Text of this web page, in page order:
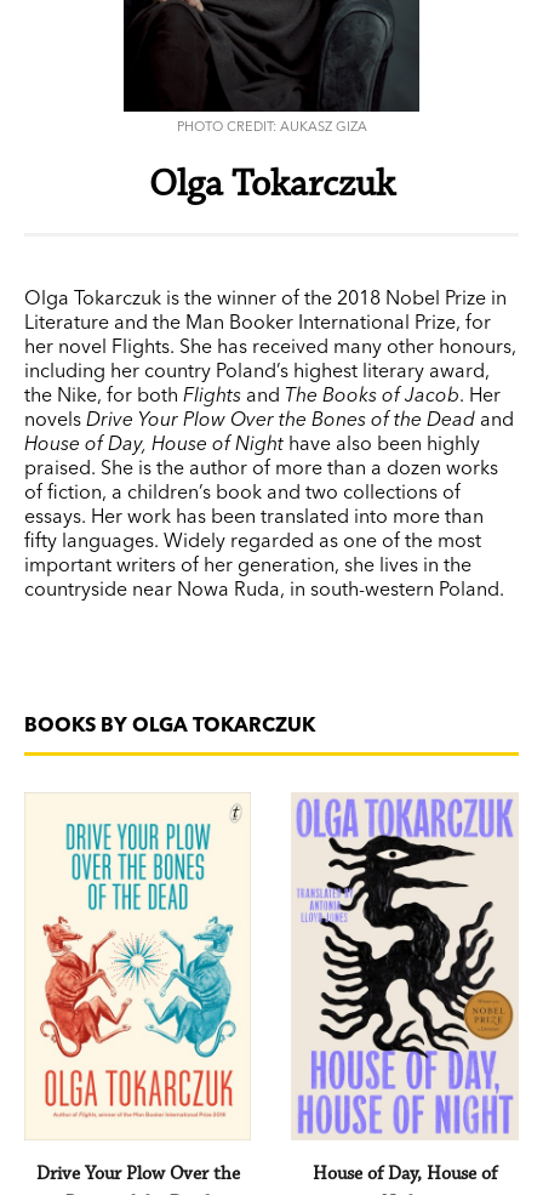
PHOTO CREDIT: AUKASZ GIZA
Olga Tokarczuk
Olga Tokarczuk is the winner of the 2018 Nobel Prize in
Literature and the Man Booker International Prize, for
her novel Flights. She has received many other honours,
including her country Poland’s highest literary award,
the Nike, for both Flights and The Books of Jacob. Her
novels Drive Your Plow Over the Bones of the Dead and
House of Day, House of Night have also been highly
praised. She is the author of more than a dozen works
of fiction, a children’s book and two collections of
essays. Her work has been translated into more than
fifty languages. Widely regarded as one of the most
important writers of her generation, she lives in the
countryside near Nowa Ruda, in south-western Poland.
BOOKS BY OLGA TOKARCZUK
Drive Your Plow Over the
House of Day, House of